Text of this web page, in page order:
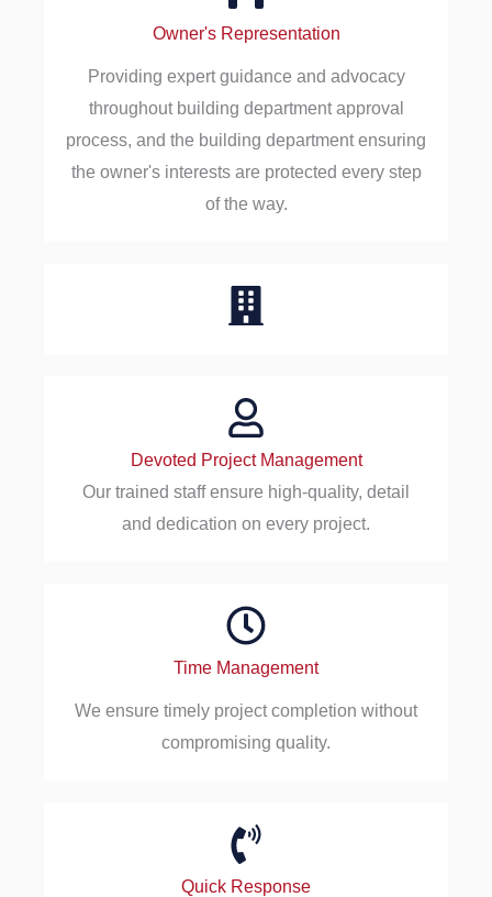
Owner's Representation
Providing expert guidance and advocacy
throughout building department approval
process, and the building department ensuring
the owner's interests are protected every step
of the way.
Devoted Project Management
Our trained staff ensure high-quality, detail
and dedication on every project.
Time Management
We ensure timely project completion without
compromising quality.
Quick Response